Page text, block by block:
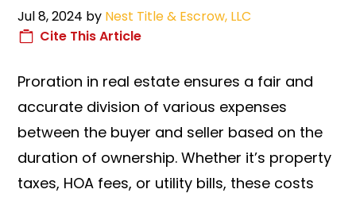
Jul 8, 2024 by Nest Title & Escrow, LLC
Cite This Article
Proration in real estate ensures a fair and
accurate division of various expenses
between the buyer and seller based on the
duration of ownership. Whether it’s property
taxes, HOA fees, or utility bills, these costs